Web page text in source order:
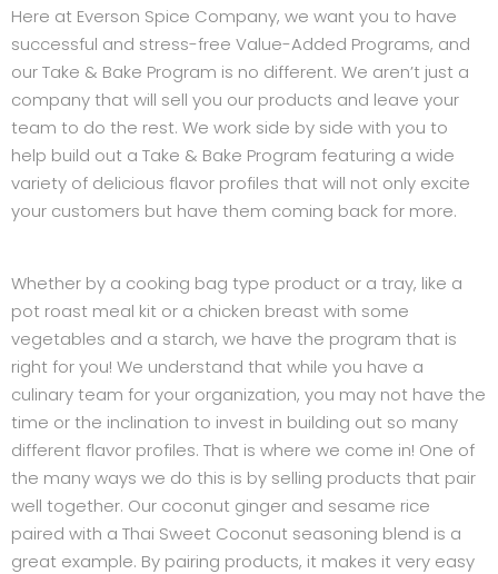
Here at Everson Spice Company, we want you to have
successful and stress-free Value-Added Programs, and
our Take & Bake Program is no different. We aren’t just a
company that will sell you our products and leave your
team to do the rest. We work side by side with you to
help build out a Take & Bake Program featuring a wide
variety of delicious flavor profiles that will not only excite
your customers but have them coming back for more.
Whether by a cooking bag type product or a tray, like a
pot roast meal kit or a chicken breast with some
vegetables and a starch, we have the program that is
right for you! We understand that while you have a
culinary team for your organization, you may not have the
time or the inclination to invest in building out so many
different flavor profiles. That is where we come in! One of
the many ways we do this is by selling products that pair
well together. Our coconut ginger and sesame rice
paired with a Thai Sweet Coconut seasoning blend is a
great example. By pairing products, it makes it very easy